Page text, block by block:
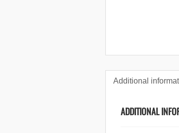
Additional
ADDITIONAL